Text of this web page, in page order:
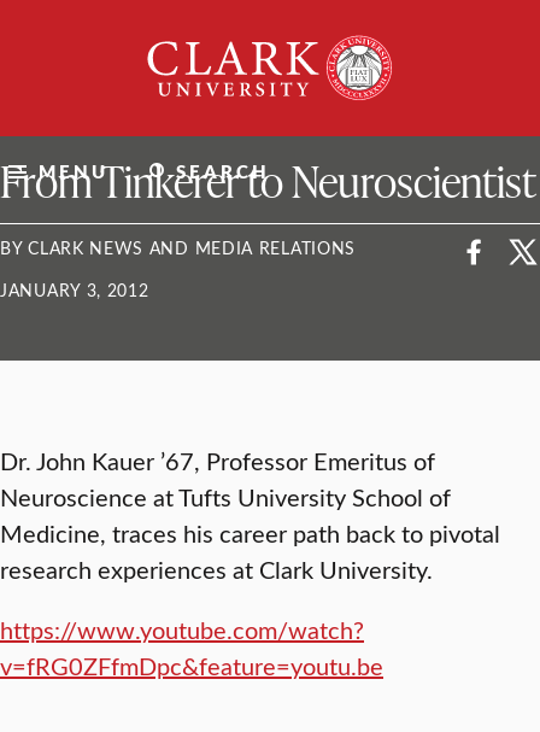
University
MENU SEARCH
ClarkU News
From Tinkerer to Neuroscientist
BY CLARK NEWS AND MEDIA RELATIONS
JANUARY 3, 2012
Dr. John Kauer ’67, Professor Emeritus of
Neuroscience at Tufts University School of
Medicine, traces his career path back to pivotal
research experiences at Clark University.
https://www.youtube.com/watch?
v=fRG0ZFfmDpc&feature=youtu.be